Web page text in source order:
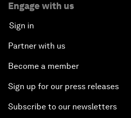
Engage with us
Sign in
Partner with us
Become a member
Sign up for our press releases
Subscribe to our newsletters